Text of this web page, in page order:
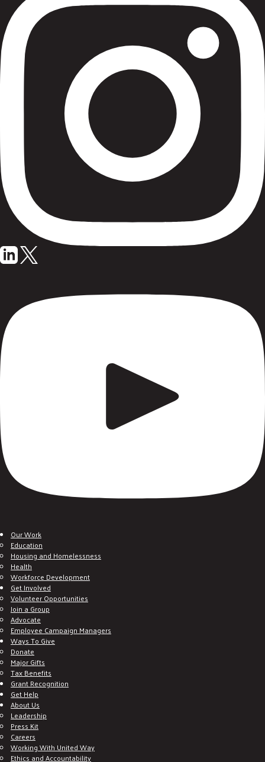
Our Work
Education
Housing and Homelessness
Health
Workforce Development
Get Involved
Volunteer Opportunities
Join a Group
Advocate
Employee Campaign Managers
Ways To Give
Donate
Major Gifts
Tax Benefits
Grant Recognition
Get Help
About Us
Leadership
Press Kit
Careers
Working With United Way
Ethics and Accountability